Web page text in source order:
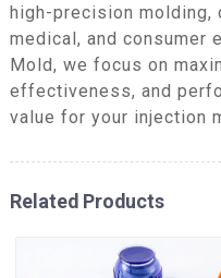
high-precision molding,
medical, and consumer
Mold, we focus on
effectiveness, and
value for your injection
Related Products